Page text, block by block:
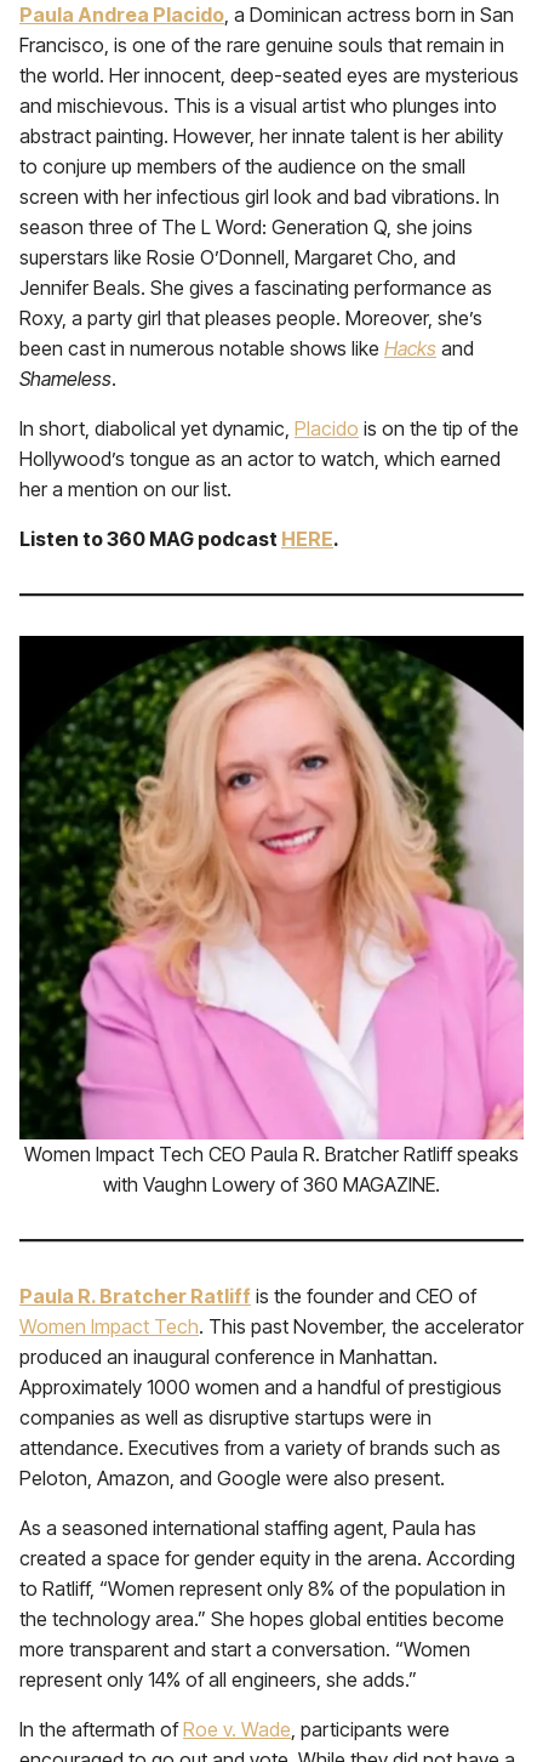
Paula Andrea Placido , a Dominican actress born in San
Francisco, is one of the rare genuine souls that remain in
the world. Her innocent, deep-seated eyes are mysterious
and mischievous. This is a visual artist who plunges into
abstract painting. However, her innate talent is her ability
to conjure up members of the audience on the small
screen with her infectious girl look and bad vibrations. In
season three of The L Word: Generation Q, she joins
superstars like Rosie O’Donnell, Margaret Cho, and
Jennifer Beals. She gives a fascinating performance as
Roxy, a party girl that pleases people. Moreover, she’s
been cast in numerous notable shows like Hacks and
Shameless.
In short, diabolical yet dynamic, Placido is on the tip of the
Hollywood’s tongue as an actor to watch, which earned
her a mention on our list.
Listen to 360 MAG podcast HERE.
Women Impact Tech CEO Paula R. Bratcher Ratliff speaks
with Vaughn Lowery of 360 MAGAZINE.
Paula R. Bratcher Ratliff is the founder and CEO of
Women Impact Tech. This past November, the accelerator
produced an inaugural conference in Manhattan.
Approximately 1000 women and a handful of prestigious
companies as well as disruptive startups were in
attendance. Executives from a variety of brands such as
Peloton, Amazon, and Google were also present.
As a seasoned international staffing agent, Paula has
created a space for gender equity in the arena. According
to Ratliff, “Women represent only 8% of the population in
the technology area.” She hopes global entities become
more transparent and start a conversation. “Women
represent only 14% of all engineers, she adds.”
In the aftermath ofRoe v. Wade, participants were